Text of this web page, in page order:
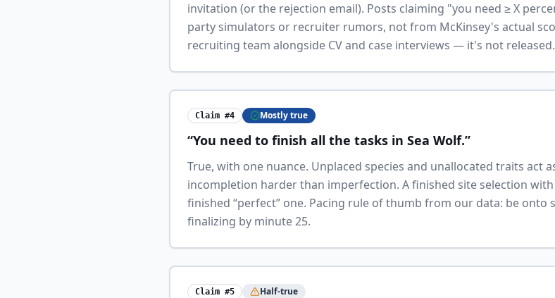
invitation (or the rejection email). Posts claiming "you need ≥ X
party simulators or recruiter rumors, not from McKinsey's actual
recruiting team alongside CV and case interviews — it's not released.
Claim #4 Mostly true
“You need to finish all the tasks in Sea Wolf.”
True, with one nuance. Unplaced species and unallocated traits act
incompletion harder than imperfection. A finished site selection
finished “perfect” one. Pacing rule of thumb from our data: be onto
finalizing by minute 25.
Claim #5 Half-true